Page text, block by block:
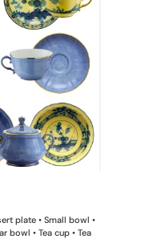
plate • Small bowl •
bowl • Tea cup • Tea